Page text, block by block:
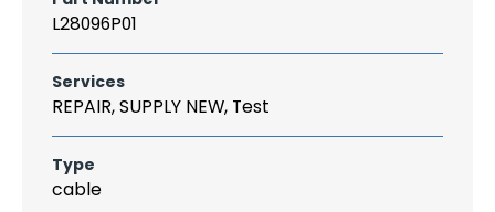
L28096P01
Services
REPAIR, SUPPLY NEW, Test
Type
cable